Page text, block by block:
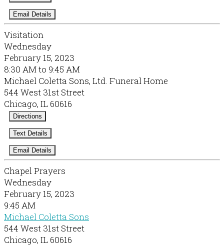
Email Details
Visitation
Wednesday
February 15, 2023
8:30 AM to 9:45 AM
Michael Coletta Sons, Ltd. Funeral Home
544 West 31st Street
Chicago, IL 60616
Directions
Text Details
Email Details
Chapel Prayers
Wednesday
February 15, 2023
9:45 AM
Michael Coletta Sons
544 West 31st Street
Chicago, IL 60616